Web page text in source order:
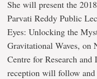
She will present the
Parvati Reddy Public
Eyes: Unlocking the
Gravitational Waves, on
Centre for Research
reception will follow